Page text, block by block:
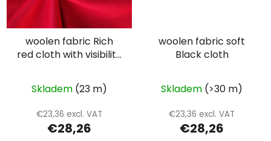
woolen fabric Rich
red cloth with visibility
Skladem (23 m)
€23,36 excl. VAT
€28,26
woolen fabric soft
Black cloth
Skladem (>30 m)
€23,36 excl. VAT
€28,26